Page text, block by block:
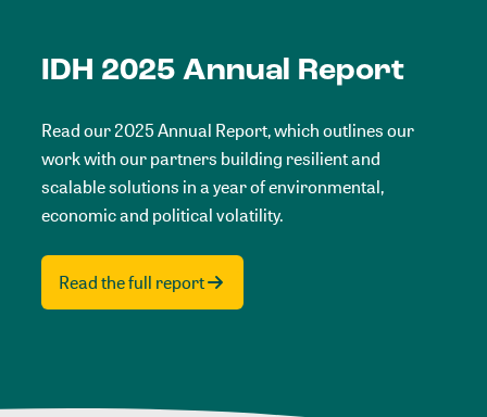
IDH 2025 Annual Report
Read our 2025 Annual Report, which outlines our
work with our partners building resilient and
scalable solutions in a year of environmental,
economic and political volatility.
Read the full report